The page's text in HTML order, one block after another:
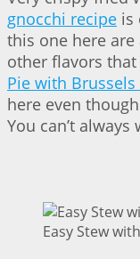
gnocchi recipe is
this one here are
other flavors
Pie with Brussels
here even
You can’t always
Easy Stew